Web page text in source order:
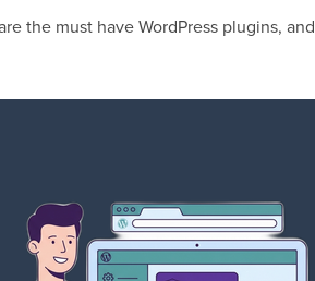
the must have WordPress plugins, and